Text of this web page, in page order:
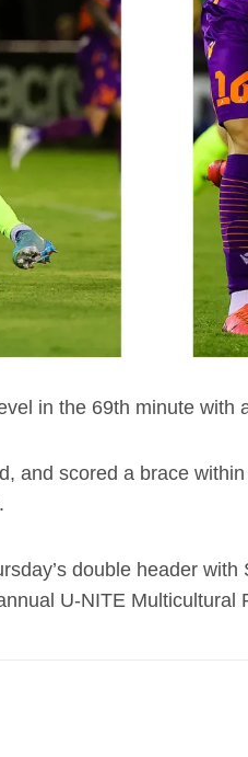
in the 69th minute with
and scored a brace
double header
U-NITE Multicultural